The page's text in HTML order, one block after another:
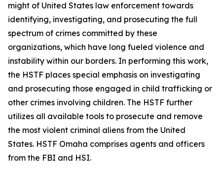
might of United States law enforcement towards
identifying, investigating, and prosecuting the full
spectrum of crimes committed by these
organizations, which have long fueled violence and
instability within our borders. In performing this work,
the HSTF places special emphasis on investigating
and prosecuting those engaged in child trafficking or
other crimes involving children. The HSTF further
utilizes all available tools to prosecute and remove
the most violent criminal aliens from the United
States. HSTF Omaha comprises agents and officers
from the FBI and HSI.